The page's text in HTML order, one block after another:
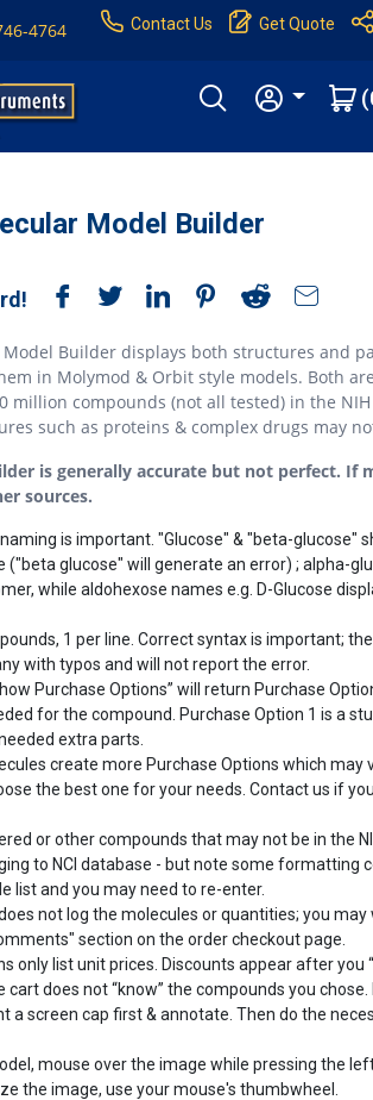
4764 Contact Us Get Quote
Model Builder
Model Builder displays both structures and
in Molymod & Orbit style models. Both
million compounds (not all tested) in the NIH
such as proteins & complex drugs may
is generally accurate but not perfect. If
sources.
is important. "Glucose" & "beta-glucose"
("beta glucose" will generate an error) ; alpha-
while aldohexose names e.g. D-Glucose
1 per line. Correct syntax is important;
with typos and will not report the error.
Purchase Options” will return Purchase
for the compound. Purchase Option 1 is a
extra parts.
create more Purchase Options which may
the best one for your needs. Contact us if
or other compounds that may not be in the
to NCI database - but note some formatting
list and you may need to re-enter.
not log the molecules or quantities; you may
section on the order checkout page.
only list unit prices. Discounts appear after you
cart does not “know” the compounds you chose.
a screen cap first & annotate. Then do the
mouse over the image while pressing the
the image, use your mouse's thumbwheel.